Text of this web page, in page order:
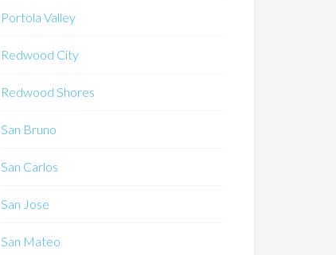
Portola Valley
Redwood City
Redwood Shores
San Bruno
San Carlos
San Jose
San Mateo